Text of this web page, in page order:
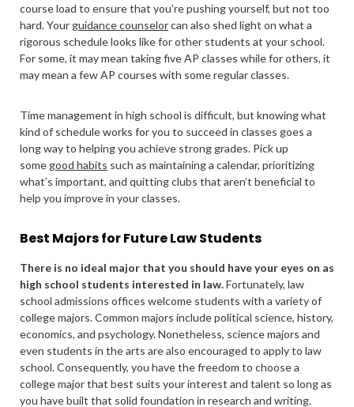
course load to ensure that you’re pushing yourself, but not too
hard. Your guidance counselorcan also shed light on what a
rigorous schedule looks like for other students at your school.
For some, it may mean taking five AP classes while for others, it
may mean a few AP courses with some regular classes.
Time management in high school is difficult, but knowing what
kind of schedule works for you to succeed in classes goes a
long way to helping you achieve strong grades. Pick up
some good habits such as maintaining a calendar, prioritizing
what’s important, and quitting clubs that aren’t beneficial to
help you improve in your classes.
Best Majors for Future Law Students
There is no ideal major that you should have your eyes on as
high school students interested in law.Fortunately, law
school admissions offices welcome students with a variety of
college majors. Common majors include political science, history,
economics, and psychology. Nonetheless, science majors and
even students in the arts are also encouraged to apply to law
school. Consequently, you have the freedom to choose a
college major that best suits your interest and talent so long as
you have built that solid foundation in research and writing.